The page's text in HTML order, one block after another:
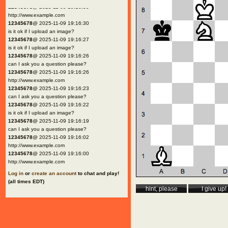
http://www.example.com
12345678@ 2025-11-09 19:16:30
is it ok if I upload an image?
12345678@ 2025-11-09 19:16:27
is it ok if I upload an image?
12345678@ 2025-11-09 19:16:26
can I ask you a question please?
12345678@ 2025-11-09 19:16:26
http://www.example.com
12345678@ 2025-11-09 19:16:23
can I ask you a question please?
12345678@ 2025-11-09 19:16:22
is it ok if I upload an image?
12345678@ 2025-11-09 19:16:19
can I ask you a question please?
12345678@ 2025-11-09 19:16:02
http://www.example.com
12345678@ 2025-11-09 19:16:00
http://www.example.com
Log in or create an accountto chat and play!
(all times EDT)